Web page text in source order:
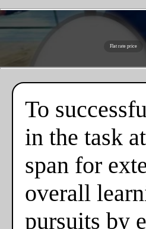
Flat rate price
To
in the task
span for
overall
pursuits by